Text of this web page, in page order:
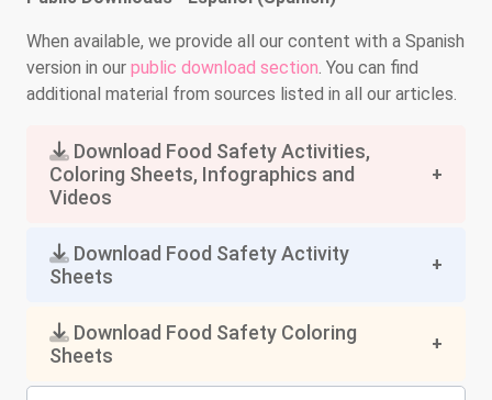
When available, we provide all our content with a Spanish
version in our public download section. You can find
additional material from sources listed in all our articles.
Download Food Safety Activities,
Coloring Sheets, Infographics and
Videos
Download Food Safety Activity
Sheets
Download Food Safety Coloring
Sheets